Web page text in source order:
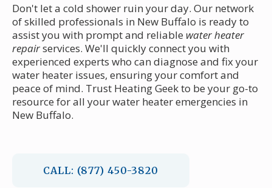
Don't let a cold shower ruin your day. Our network
of skilled professionals in New Buffalo is ready to
assist you with prompt and reliable water heater
repairservices. We'll quickly connect you with
experienced experts who can diagnose and fix your
water heater issues, ensuring your comfort and
peace of mind. Trust Heating Geek to be your go-to
resource for all your water heater emergencies in
New Buffalo.
CALL: (877) 450-3820